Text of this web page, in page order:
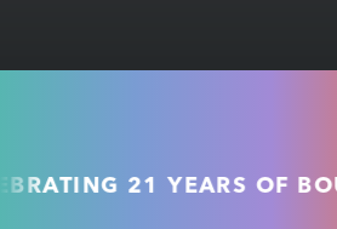
21 YEARS OF